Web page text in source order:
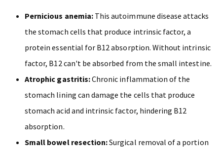
Pernicious anemia:This autoimmune disease attacks
the stomach cells that produce intrinsic factor, a
protein essential for B12 absorption. Without intrinsic
factor, B12 can't be absorbed from the small intestine.
Atrophic gastritis:Chronic inflammation of the
stomach lining can damage the cells that produce
stomach acid and intrinsic factor, hindering B12
absorption.
Small bowel resection:Surgical removal of a portion